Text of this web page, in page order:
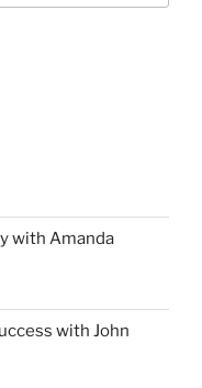
with Amanda
with John